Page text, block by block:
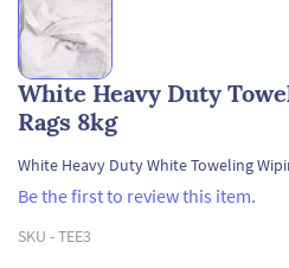
White Heavy Duty
Rags 8kg
White Heavy Duty White Toweling
Be the first to review this item.
SKU -TEE3